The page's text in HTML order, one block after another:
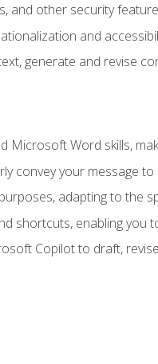
and other security
and
generate and revise
Microsoft Word skills,
convey your message
adapting to the
shortcuts, enabling you
Copilot to draft,